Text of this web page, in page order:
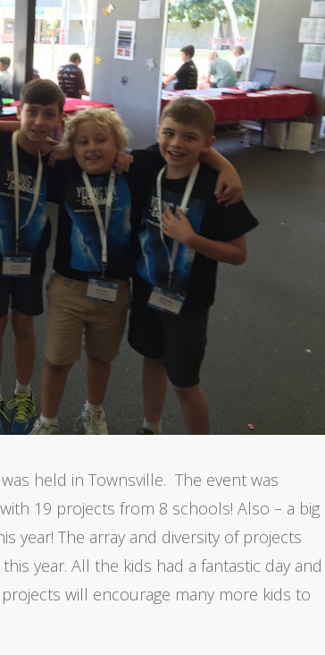
held in Townsville. The event was
19 projects from 8 schools! Also – a big
year! The array and diversity of projects
year. All the kids had a fantastic day
will encourage many more kids to